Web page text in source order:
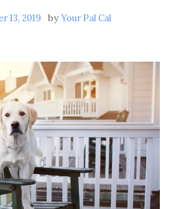
13, 2019 byYour Pal Cal